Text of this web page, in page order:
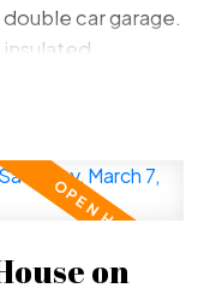
car garage.
providing
and energy
stainless steel
under-cabinet
storage shelves
on